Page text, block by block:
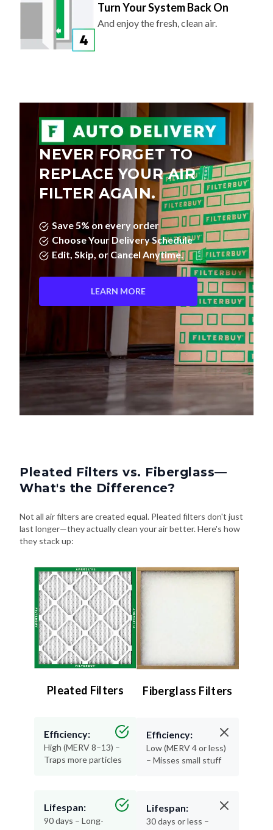
Turn Your System Back On
And enjoy the fresh, clean air.
NEVER FORGET TO
REPLACE YOUR AIR
FILTER AGAIN.
Save 5% on every order
Choose Your Delivery Schedule
Edit, Skip, or Cancel Anytime.
LEARN MORE
Pleated Filters vs. Fiberglass—
What's the Difference?
Not all air filters are created equal. Pleated filters don't just
last longer—they actually clean your air better. Here's how
they stack up:
Pleated Filters
Efficiency:
High (MERV 8–13) –
Traps more particles
Lifespan:
90 days – Long-
Fiberglass Filters
Efficiency:
Low (MERV 4 or less)
– Misses small stuff
Lifespan:
30 days or less –